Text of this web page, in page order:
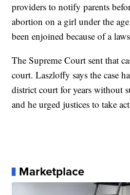
providers to notify parents
abortion on a girl under the
been enjoined because of a
The Supreme Court sent that
court. Laszloffy says the case
district court for years without
and he urged justices to take
Marketplace